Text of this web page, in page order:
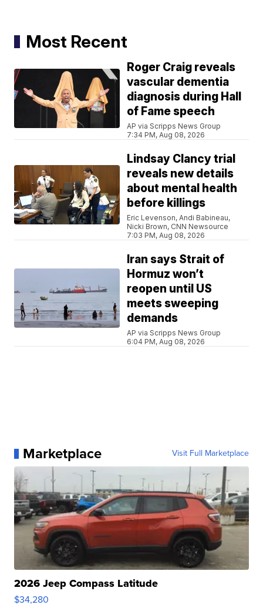
Most Recent
Roger Craig reveals
vascular dementia
diagnosis during Hall
of Fame speech
AP via Scripps News Group
7:34 PM, Aug 08, 2026
Lindsay Clancy trial
reveals new details
about mental health
before killings
Eric Levenson, Andi Babineau,
Nicki Brown, CNN Newsource
7:03 PM, Aug 08, 2026
Iran says Strait of
Hormuz won’t
reopen until US
meets sweeping
demands
AP via Scripps News Group
6:04 PM, Aug 08, 2026
Marketplace Visit Full Marketplace
2026 Jeep Compass Latitude
$34,280